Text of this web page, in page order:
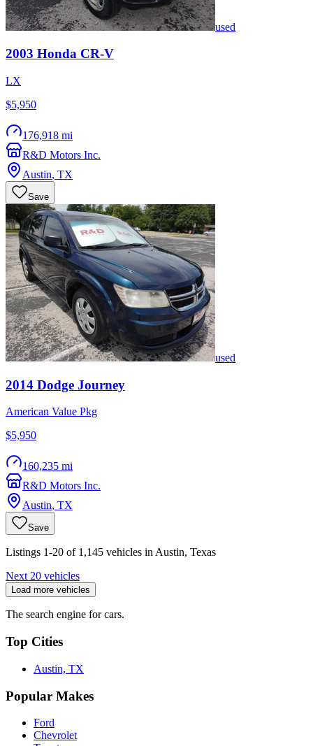
used
2003 Honda CR-V
LX
$5,950
176,918 mi
R&D Motors Inc.
Austin, TX
Save
used
2014 Dodge Journey
American Value Pkg
$5,950
160,235 mi
R&D Motors Inc.
Austin, TX
Save
Listings 1-20 of 1,145 vehicles in Austin, Texas
Next 20 vehicles
Load more vehicles
The search engine for cars.
Top Cities
Austin, TX
Popular Makes
Ford
Chevrolet